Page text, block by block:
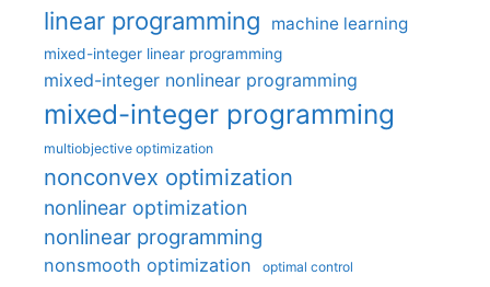
linear programming machine learning
mixed-integer linear programming
mixed-integer nonlinear programming
mixed-integer programming
multiobjective optimization
nonconvex optimization
nonlinear optimization
nonlinear programming
nonsmooth optimization optimal control